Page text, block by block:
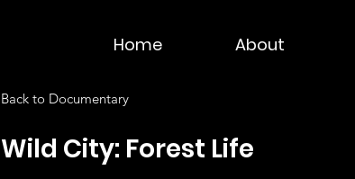
Home About
Wild City: Forest Life
Back to Documentary